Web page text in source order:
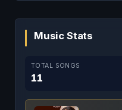
Music Stats
TOTAL SONGS
11